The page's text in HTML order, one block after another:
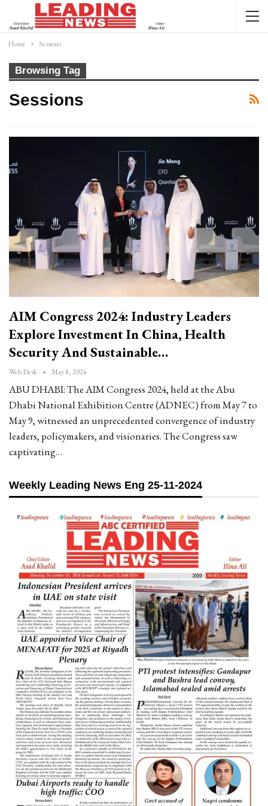
Home Sessions
Browsing Tag
Sessions
AIM Congress 2024: Industry Leaders
Explore Investment In China, Health
Security And Sustainable…
Web Desk May 8, 2024
ABU DHABI: The AIM Congress 2024, held at the Abu
Dhabi National Exhibition Centre (ADNEC) from May 7 to
May 9, witnessed an unprecedented convergence of industry
leaders, policymakers, and visionaries. The Congress saw
captivating…
Weekly Leading News Eng 25-11-2024